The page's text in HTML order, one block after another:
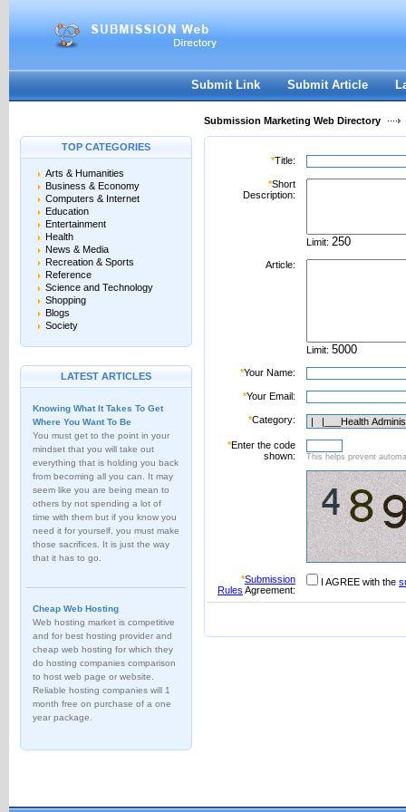
Password:
Register|I forgot my password
Submit Link Submit Article
Submission Marketing Web Directory
TOP CATEGORIES
Arts & Humanities
Business & Economy
Computers & Internet
Education
Entertainment
Health
News & Media
Recreation & Sports
Reference
Science and Technology
Shopping
Blogs
Society
LATEST ARTICLES
Knowing What It Takes To Get
Where You Want To Be
You must get to the point in your
mindset that you will take out
everything that is holding you back
from becoming all you can. It may
seem like you are being mean to
others by not spending a lot of
time with them but if you know you
need it for yourself, you must make
those sacrifices. It is just the way
that it has to go.
Cheap Web Hosting
Web hosting market is competitive
and for best hosting provider and
cheap web hosting for which they
do hosting companies comparison
to host web page or website.
Reliable hosting companies will 1
month free on purchase of a one
year package.
*Title:
*Short
Description:
Limit:
Article:
Limit:
*Your Name:
*Your Email:
*Category:
*Enter the code
shown:
This helps prevent
*Submission
Rules Agreement:
I AGREE with the